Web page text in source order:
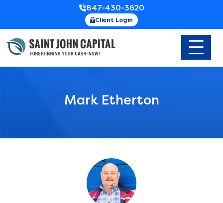
847-430-3620
Client Login
Mark Etherton